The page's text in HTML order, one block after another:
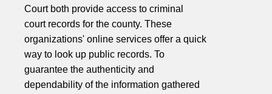
Court both provide access to criminal
court records for the county. These
organizations' online services offer a quick
way to look up public records. To
guarantee the authenticity and
dependability of the information gathered